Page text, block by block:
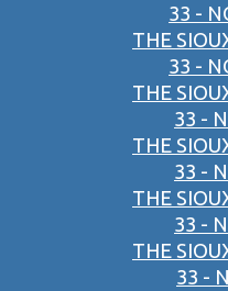
33 -
THE
33 -
THE
33 -
THE
33 -
THE
33 -
THE
33 -